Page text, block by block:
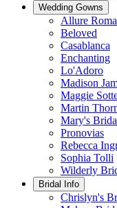
Wedding Gowns
Allure
Beloved
Casablanca
Enchanting
Lo'Adoro
Madison
Maggie
Martin
Mary's
Pronovias
Rebecca
Sophia Tolli
Wilderly
Bridal Info
Chrislyn's